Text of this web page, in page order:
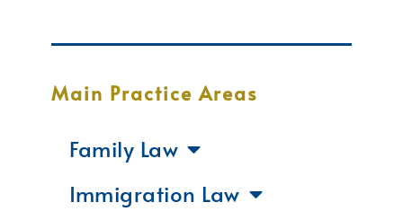
Main Practice Areas
Family Law
Immigration Law